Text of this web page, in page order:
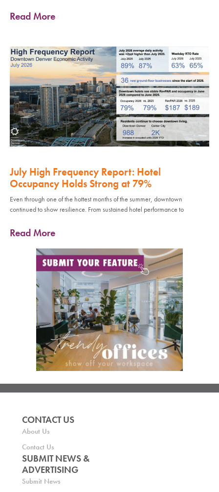
Read More
July High Frequency Report: Hotel
Occupancy Holds Strong at 79%
Even through one of the hottest months of the summer, downtown
continued to show resilience. From sustained hotel performance to
Read More
CONTACT US
About Us
Contact Us
SUBMIT NEWS &
ADVERTISING
Submit News